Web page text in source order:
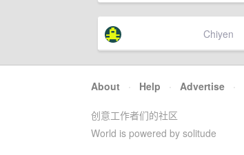
Chiyen
About · Help · Advertise ·
创意工作者们的社区
World is powered by solitude